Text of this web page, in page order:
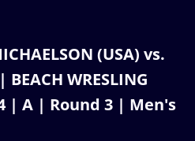
(USA) vs.
WRESLING
| A | Round 3 | Men's